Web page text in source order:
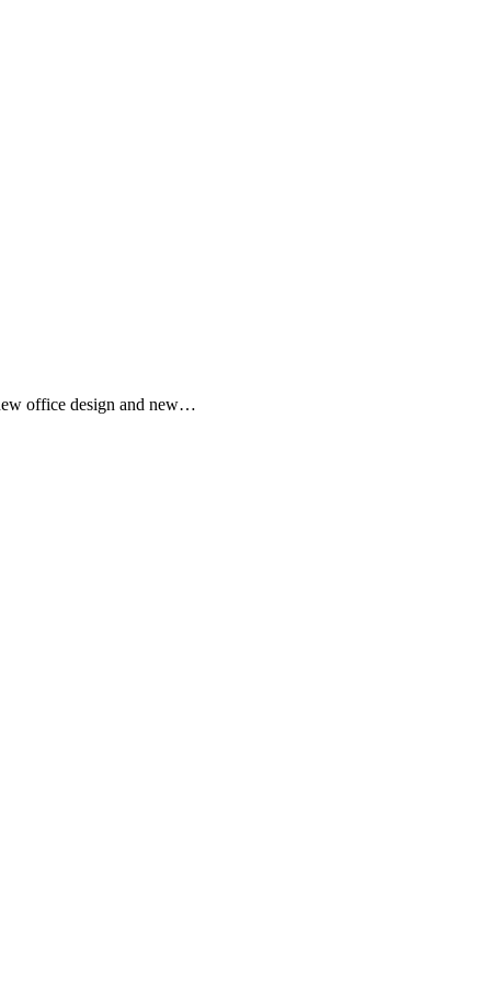
office design and new…